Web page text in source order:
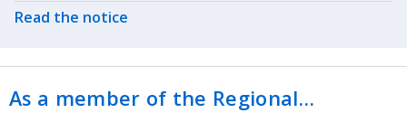
Read the notice
As a member of the Regional…